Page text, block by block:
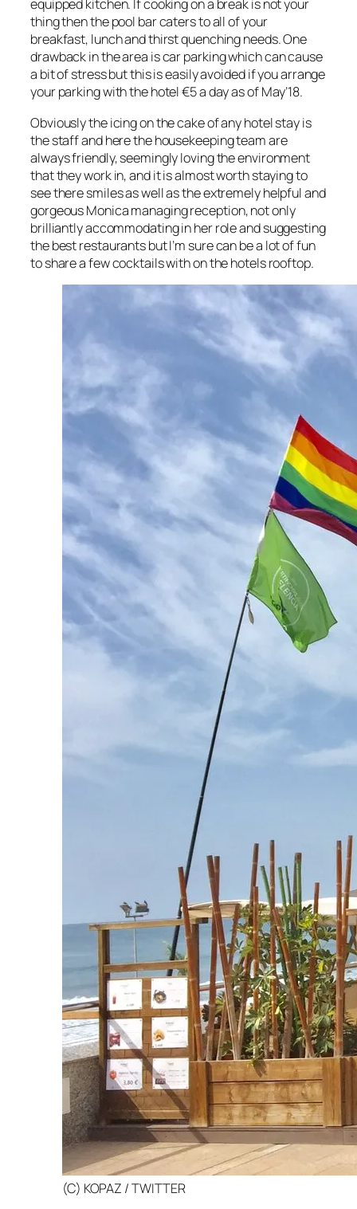
equipped kitchen. If cooking on a break is not your
thing then the pool bar caters to all of your
breakfast, lunch and thirst quenching needs. One
drawback in the area is car parking which can cause
a bit of stress but this is easily avoided if you arrange
your parking with the hotel €5 a day as of May’18.
Obviously the icing on the cake of any hotel stay is
the staff and here the housekeeping team are
always friendly, seemingly loving the environment
that they work in, and it is almost worth staying to
see there smiles as well as the extremely helpful and
gorgeous Monica managing reception, not only
brilliantly accommodating in her role and suggesting
the best restaurants but I’m sure can be a lot of fun
to share a few cocktails with on the hotels rooftop.
(C) KOPAZ / TWITTER